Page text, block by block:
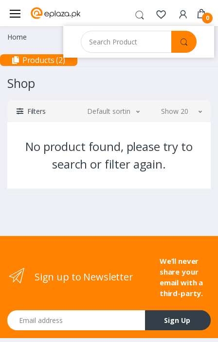
0
Home
Products (2)
Shop
Filters Default sorting Show 20
No product found, please try to
search or filter again.
Sign up to Newsletter
We’ll never
share your
email with a
third-party.
Email address
Sign Up